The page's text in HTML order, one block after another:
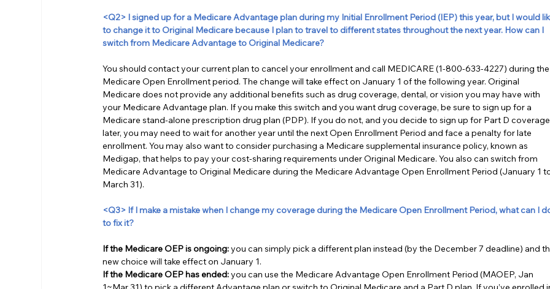
<Q2> I signed up for a Medicare Advantage plan during my Initial Enrollment Period (IEP) this year, but I would
to change it to Original Medicare because I plan to travel to different states throughout the next year. How can I
switch from Medicare Advantage to Original Medicare?
You should contact your current plan to cancel your enrollment and call MEDICARE (1-800-633-4227) during the
Medicare Open Enrollment period. The change will take effect on January 1 of the following year. Original
Medicare does not provide any additional benefits such as drug coverage, dental, or vision you may have with
your Medicare Advantage plan. If you make this switch and you want drug coverage, be sure to sign up for a
Medicare stand-alone prescription drug plan (PDP). If you do not, and you decide to sign up for Part D coverage
later, you may need to wait for another year until the next Open Enrollment Period and face a penalty for late
enrollment. You may also want to consider purchasing a Medicare supplemental insurance policy, known as
Medigap, that helps to pay your cost-sharing requirements under Original Medicare. You also can switch from
Medicare Advantage to Original Medicare during the Medicare Advantage Open Enrollment Period (January 1
March 31).
<Q3> If I make a mistake when I change my coverage during the Medicare Open Enrollment Period, what can I
to fix it?
If the Medicare OEP is ongoing: you can simply pick a different plan instead (by the December 7 deadline) and
new choice will take effect on January 1.
If the Medicare OEP has ended: you can use the Medicare Advantage Open Enrollment Period (MAOEP, Jan